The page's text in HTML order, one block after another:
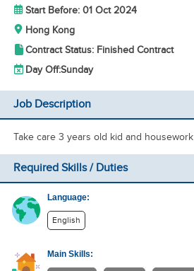
Start Before: 01 Oct 2024
Hong Kong
Contract Status: Finished Contract
Day Off:Sunday
Job Description
Take care 3 years old kid and housework
Required Skills / Duties
Language:
English
Main Skills: